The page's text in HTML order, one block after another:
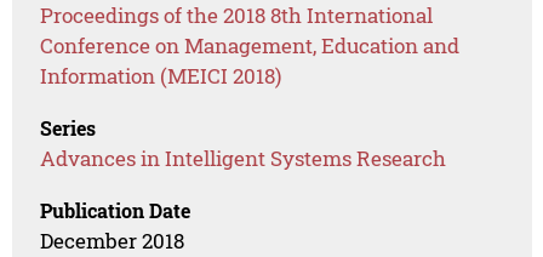
Proceedings of the 2018 8th International
Conference on Management, Education and
Information (MEICI 2018)
Series
Advances in Intelligent Systems Research
Publication Date
December 2018